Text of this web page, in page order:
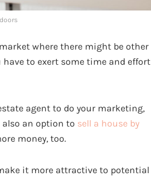
where there might be other
to exert some time and effort
agent to do your marketing,
also an option to sell a house by
money, too.
it more attractive to potential